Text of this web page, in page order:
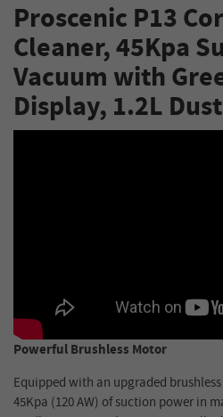
Proscenic P13
Cleaner, 45Kpa
Vacuum with
Display, 1.2L
Powerful Brushless Motor
Equipped with an upgraded
45Kpa (120 AW) of suction power in